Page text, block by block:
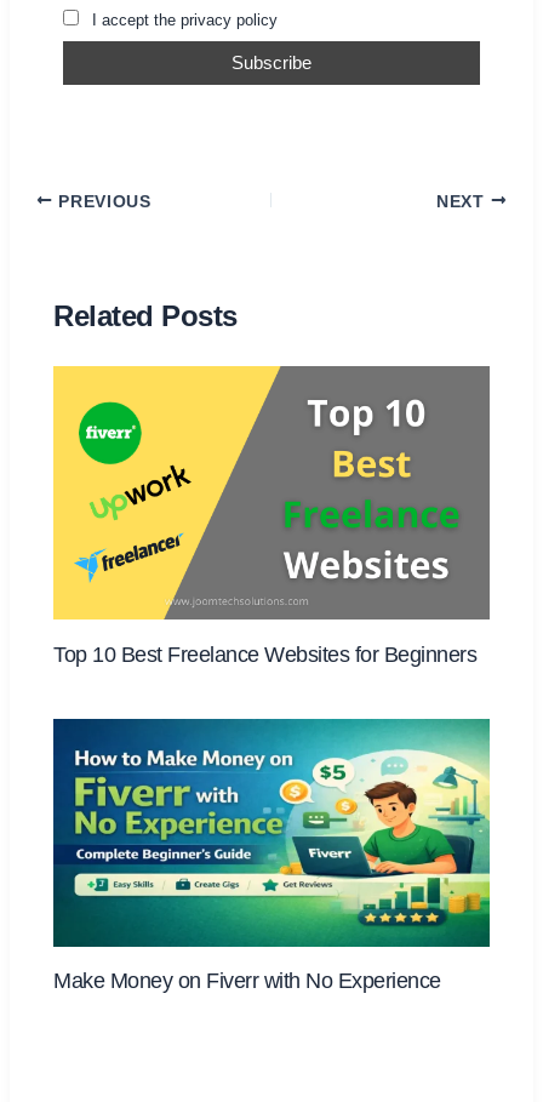
I accept the privacy policy
PREVIOUS NEXT
Related Posts
Top 10 Best Freelance Websites for Beginners
Make Money on Fiverr with No Experience